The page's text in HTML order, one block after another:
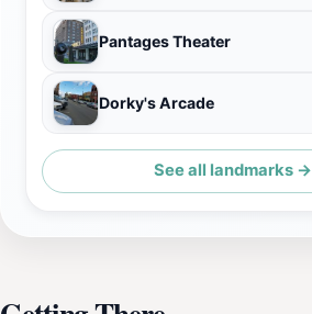
Pantages Theater
Dorky's Arcade
See all landmarks →